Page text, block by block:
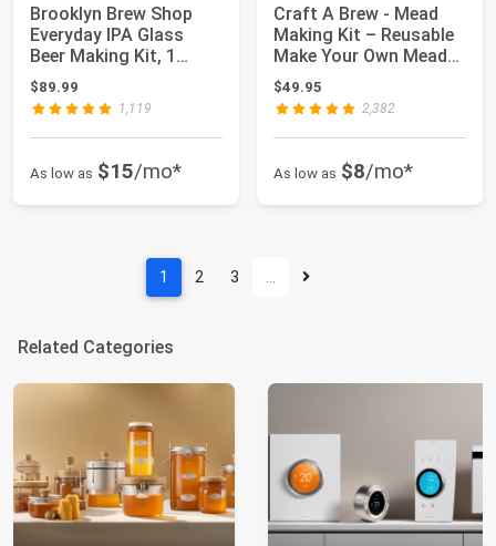
Brooklyn Brew Shop
Everyday IPA Glass
Beer Making Kit, 1
Count (Pack of 1)
$89.99
1,119
As low as $15/mo*
Craft A Brew - Mead
Making Kit – Reusable
Make Your Own Mead
Kit – Yield...
$49.95
2,382
As low as $8/mo*
1 2 3 …
Related Categories